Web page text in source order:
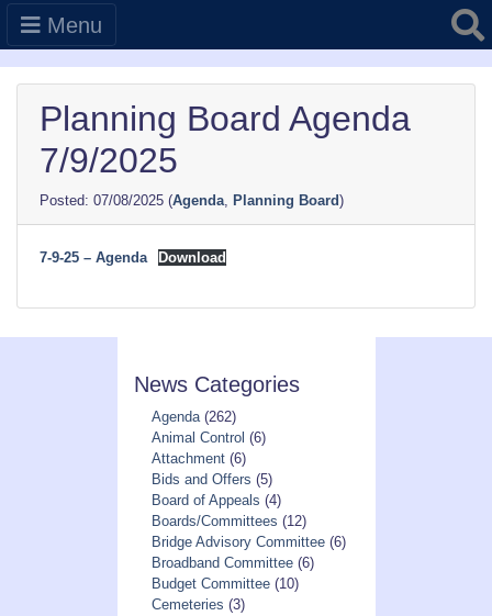
Menu
Planning Board Agenda
7/9/2025
07/08/2025 (Agenda, Planning Board)
7-9-25 – Agenda Download
News Categories
Agenda(262)
Animal Control (6)
Attachment(6)
Bids and Offers (5)
Board of Appeals (4)
Boards/Committees (12)
Bridge Advisory Committee(6)
Broadband Committee(6)
Budget Committee(10)
Cemeteries (3)